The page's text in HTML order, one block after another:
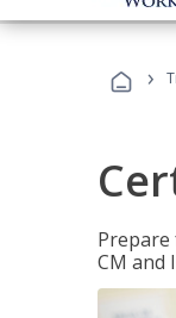
›
Prepare
CM and